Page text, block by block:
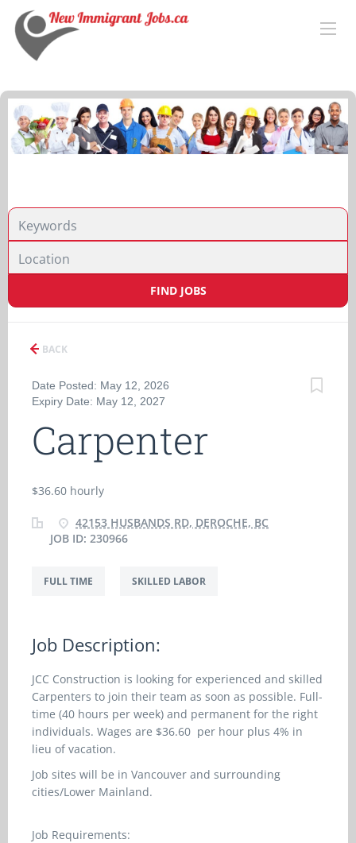
FIND JOBS
BACK
Date Posted: May 12, 2026
Expiry Date: May 12, 2027
Carpenter
$36.60 hourly
42153 HUSBANDS RD, DEROCHE, BC
JOB ID: 230966
FULL TIME SKILLED LABOR
Job Description:
JCC Construction is looking for experienced and skilled
Carpenters to join their team as soon as possible. Full-
time (40 hours per week) and permanent for the right
individuals. Wages are $36.60 per hour plus 4% in
lieu of vacation.
Job sites will be in Vancouver and surrounding
cities/Lower Mainland.
Job Requirements: